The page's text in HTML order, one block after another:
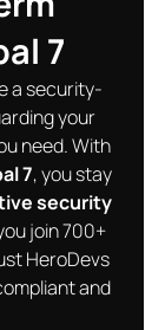
7
a security-
your
need. With
7, you stay
security
join 700+
HeroDevs
and